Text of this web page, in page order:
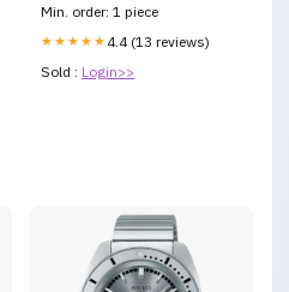
Min. order: 1 piece
★★★★★ 4.4 (13 reviews)
Sold : Login>>